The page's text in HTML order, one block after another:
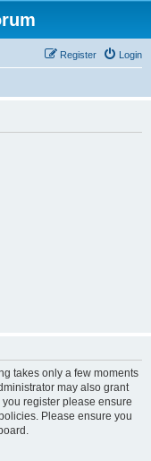
Login
Register
takes only a few moments
may also grant
register please ensure
Please ensure you